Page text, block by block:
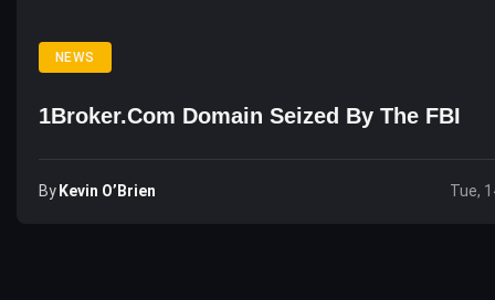
NEWS
1Broker.com Domain Seized By The FBI
ByKevin O’Brien Tue,